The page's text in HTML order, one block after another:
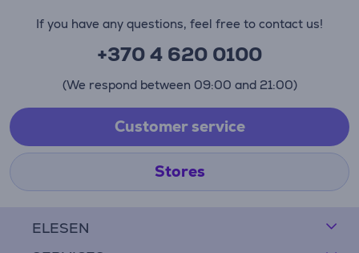
ELESEN
If you have any questions, feel free to contact us!
+370 4 620 0100
(We respond between 09:00 and 21:00)
Customer service
Stores